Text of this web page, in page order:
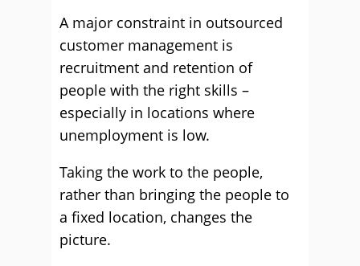
A major constraint in outsourced
customer management is
recruitment and retention of
people with the right skills –
especially in locations where
unemployment is low.
Taking the work to the people,
rather than bringing the people to
a fixed location, changes the
picture.